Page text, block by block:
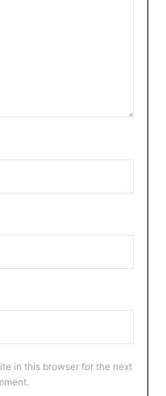
in this browser for the next